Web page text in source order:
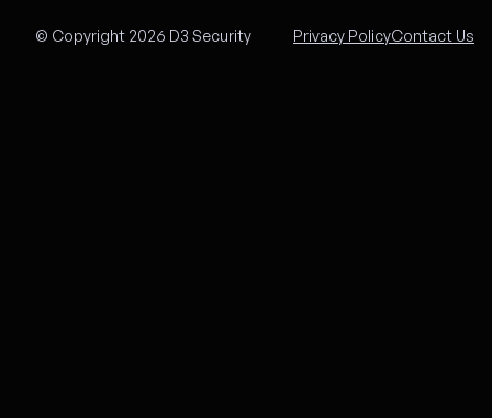
© Copyright 2026 D3 Security Privacy PolicyContact Us